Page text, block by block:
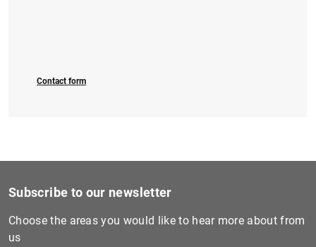
Contact form
Subscribe to our newsletter
Choose the areas you would like to hear more about from
us